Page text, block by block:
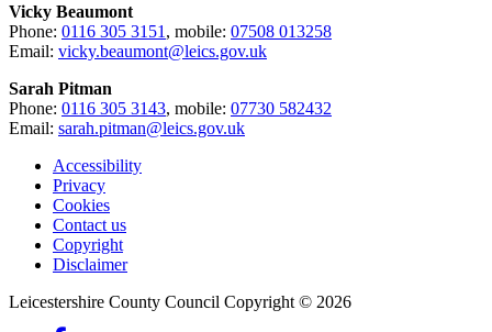
Vicky Beaumont
Phone: 0116 305 3151 , mobile: 07508 013258
Email: vicky.beaumont@leics.gov.uk
Sarah Pitman
Phone: 0116 305 3143, mobile: 07730 582432
Email: sarah.pitman@leics.gov.uk
Footer
first
Accessibility
Privacy
Cookies
Contact us
Copyright
Disclaimer
Leicestershire County Council Copyright © 2026